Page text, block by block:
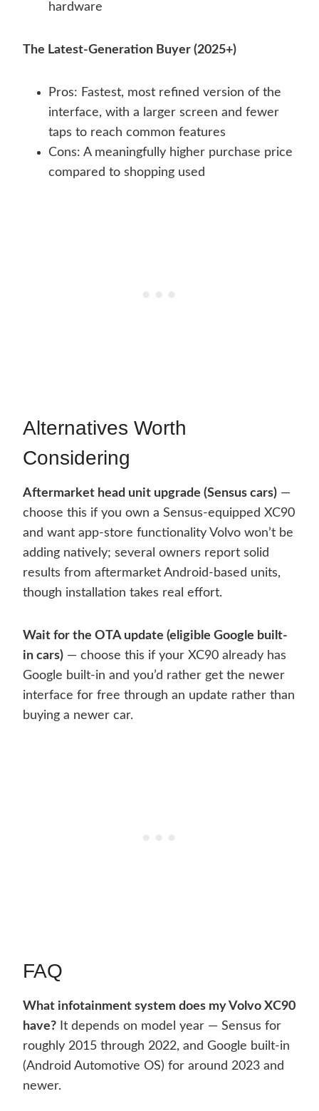
hardware
The Latest-Generation Buyer (2025+)
Pros: Fastest, most refined version of the
interface, with a larger screen and fewer
taps to reach common features
Cons: A meaningfully higher purchase price
compared to shopping used
Alternatives Worth
Considering
Aftermarket head unit upgrade (Sensus cars) —
choose this if you own a Sensus-equipped XC90
and want app-store functionality Volvo won’t be
adding natively; several owners report solid
results from aftermarket Android-based units,
though installation takes real effort.
Wait for the OTA update (eligible Google built-
in cars) — choose this if your XC90 already has
Google built-in and you’d rather get the newer
interface for free through an update rather than
buying a newer car.
FAQ
What infotainment system does my Volvo XC90
have? It depends on model year — Sensus for
roughly 2015 through 2022, and Google built-in
(Android Automotive OS) for around 2023 and
newer.